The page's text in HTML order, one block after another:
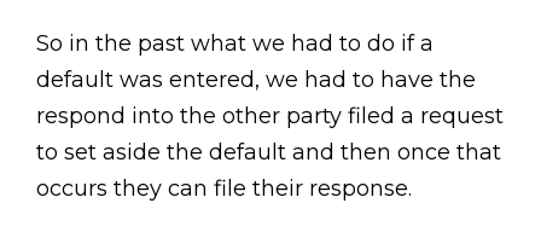
So in the past what we had to do if a
default was entered, we had to have the
respond into the other party filed a request
to set aside the default and then once that
occurs they can file their response.